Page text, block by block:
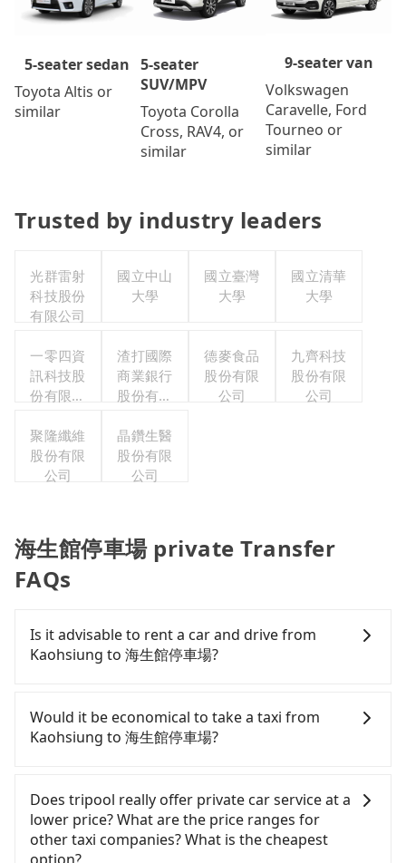
5-seater sedan
Toyota Altis or
similar
5-seater
SUV/MPV
Toyota Corolla
Cross, RAV4, or
similar
9-seater van
Volkswagen
Caravelle, Ford
Tourneo or
similar
Trusted by industry leaders
光群雷射
科技股份
有限公司
國立中山
大學
國立臺灣
大學
國立清華
大學
一零四資
訊科技股
份有限公
渣打國際
商業銀行
股份有限
德麥食品
股份有限
公司
九齊科技
股份有限
公司
聚隆纖維
股份有限
公司
晶鑽生醫
股份有限
公司
海生館停車場 private Transfer
FAQs
Is it advisable to rent a car and drive from
Kaohsiung to 海生館停車場?
confident in your driving skills, and you do not
need to rest in the car (since you will be the one
driving), and most importantly, if you plan to make
you to pick up and drop off a car on the street in
the Kaohsiung City area, is likely your cheapest
option. After registering on the iRent app, you can
rent a small car for NT$115-205 per hour with an
Would it be economical to take a taxi from
Kaohsiung to 海生館停車場?
Kaohsiung City area, you can use apps to hail a
cab from 55688 Taiwan Taxi, Uber, Line Go, Yoxi,
etc., and if you cannot hail a cab on the street, you
can also consider calling 中華正大車隊 to try to
Does tripool really offer private car service at a
lower price? What are the price ranges for
other taxi companies? What is the cheapest